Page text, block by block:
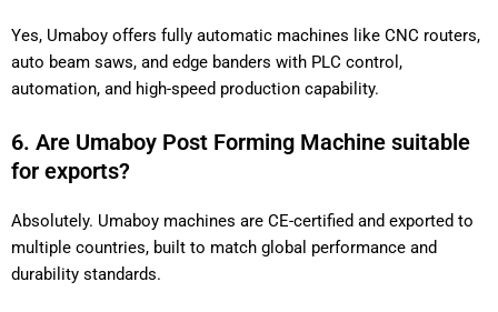
Yes, Umaboy offers fully automatic machines like CNC routers,
auto beam saws, and edge banders with PLC control,
automation, and high-speed production capability.
6. Are Umaboy Post Forming Machine suitable
for exports?
Absolutely. Umaboy machines are CE-certified and exported to
multiple countries, built to match global performance and
durability standards.